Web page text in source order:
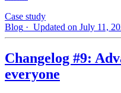
Case study
Blog · Updated on July 11,
Changelog #9:
everyone